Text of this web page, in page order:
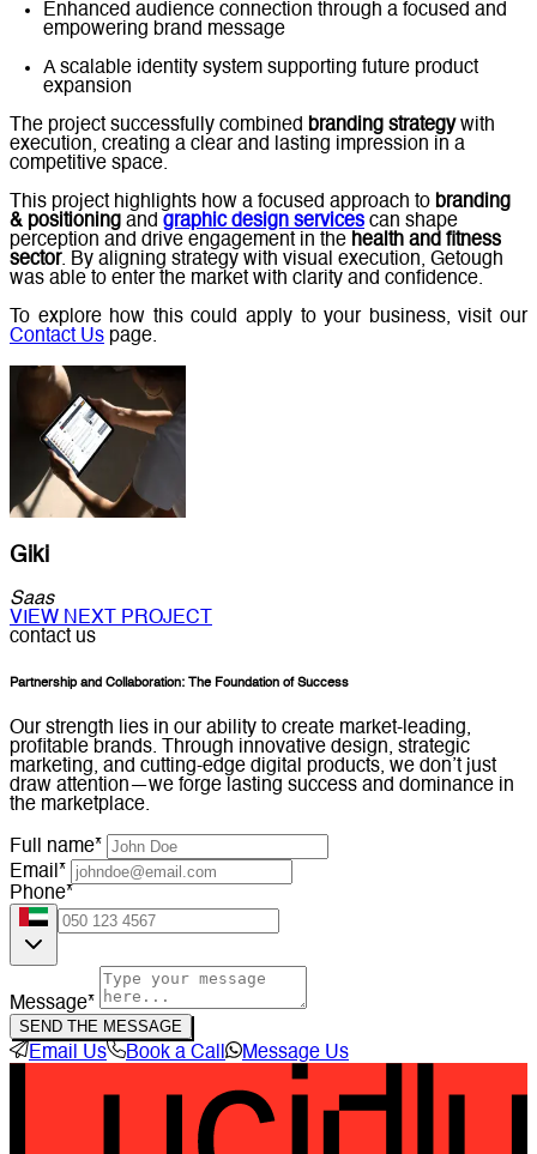
Enhanced audience connection through a focused and
empowering brand message
A scalable identity system supporting future product
expansion
The project successfully combined branding strategywith
execution, creating a clear and lasting impression in a
competitive space.
This project highlights how a focused approach to branding
& positioning and graphic design services can shape
perception and drive engagement in the health and fitness
sector. By aligning strategy with visual execution, Getough
was able to enter the market with clarity and confidence.
To explore how this could apply to your business, visit our
Contact Us page.
Giki
Saas
VIEW NEXT PROJECT
contact us
Partnership and Collaboration: The Foundation of Success
Our strength lies in our ability to create market-leading,
profitable brands. Through innovative design, strategic
marketing, and cutting-edge digital products, we don’t just
draw attention—we forge lasting success and dominance in
the marketplace.
Full name*
Email*
Phone*
Message*
SEND THE MESSAGE
Email Us Book a Call Message Us